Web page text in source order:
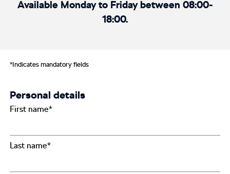
Available Monday to Friday between 08:00-
18:00.
*Indicates mandatory fields
Personal details
First name*
Last name*